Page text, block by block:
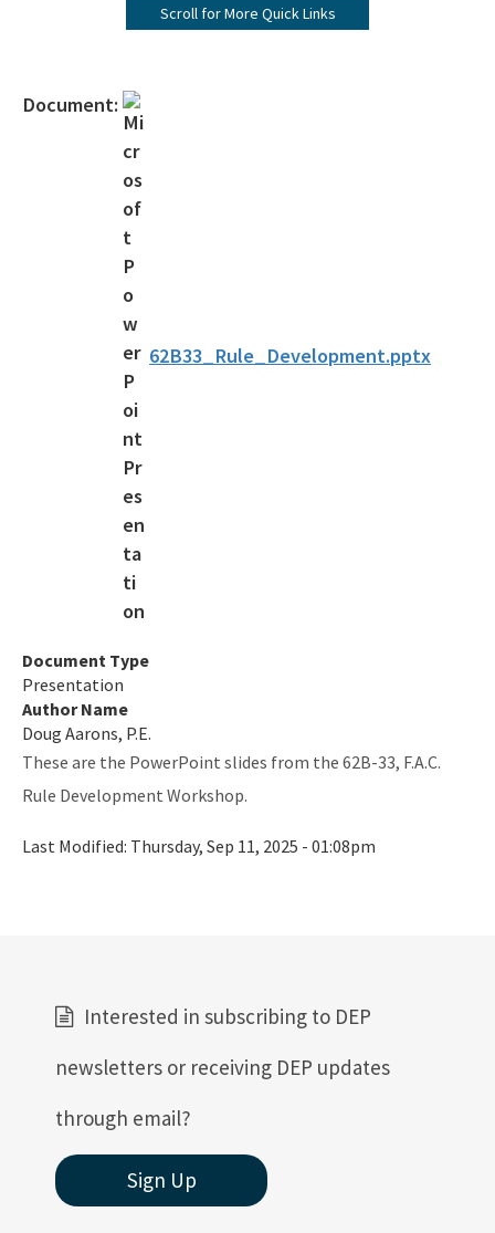
Rules and Statutes
Rules in Development
Funding Opportunities
Management Plans
Aquatic Preserve Program
National Estuarine Research Reserves
Apalachicola NERR
Guana Tolomato Matanzas NERR
Rookery Bay NERR
Coastal Adaptation & Resilience Tools Initiative
Resources (SEACAR)
All RCP content
Scroll for More Quick Links
Document:
62B33_Rule_Development.pptx
Document Type
Presentation
Author Name
Doug Aarons, P.E.
These are the PowerPoint slides from the 62B-33, F.A.C.
Rule Development Workshop.
Last Modified: Thursday, Sep 11, 2025 - 01:08pm
Interested in subscribing to DEP
newsletters or receiving DEP updates
through email?
Sign Up